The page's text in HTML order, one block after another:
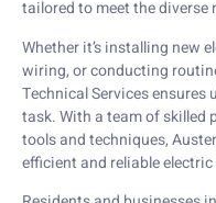
tailored to meet the diverse
Whether it’s installing new
wiring, or conducting
Technical Services
task. With a team of skilled
tools and techniques,
efficient and reliable